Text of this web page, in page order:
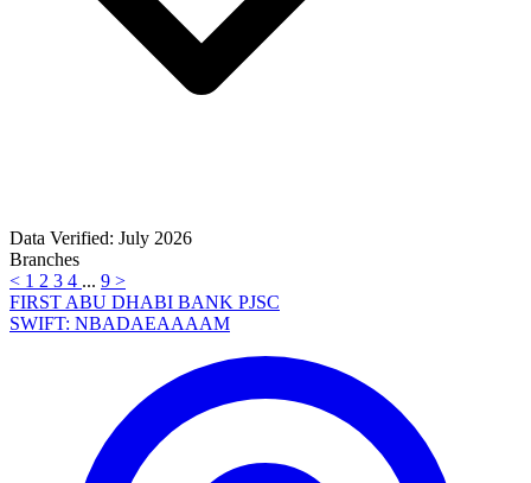
Data Verified: July 2026
Branches
< 1 2 3 4 ... 9 >
FIRST ABU DHABI BANK PJSC
SWIFT: NBADAEAAAAM